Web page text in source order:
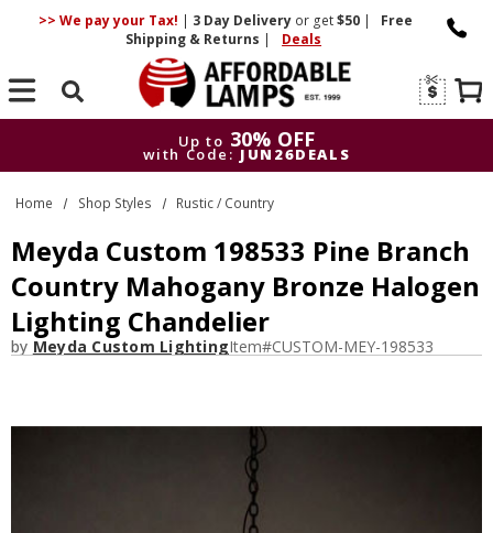
>> We pay your Tax! | 3 DayDelivery or get$50 |
Free
Shipping & Returns | Deals
Search
Up to 30% OFF
with Code: JUN26DEALS
Up to 30% OFF
with Code: JUN26DEALS
Home Shop Styles Rustic / Country
Meyda Custom 198533 Pine Branch
Country Mahogany Bronze Halogen
Lighting Chandelier
by Meyda Custom LightingItem#CUSTOM-MEY-198533